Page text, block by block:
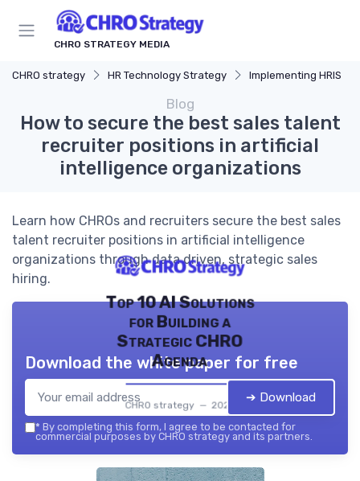
CHRO STRATEGY MEDIA
CHRO strategy HR Technology Strategy Implementing HRIS
Blog
How to secure the best sales talent
recruiter positions in artificial
intelligence organizations
Learn how CHROs and recruiters secure the best sales
talent recruiter positions in artificial intelligence
organizations through data driven, strategic sales
hiring.
Top 10 AI Solutions
for Building a
Strategic CHRO
Agenda
CHRO strategy — 2026
Download the white paper for free
➔ Download
* By completing this form, I agree to be contacted for
commercial purposes by CHRO strategy and its partners.